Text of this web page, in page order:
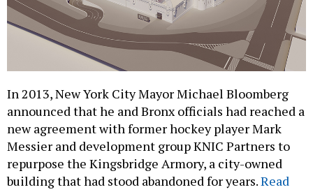
announced that he and Bronx officials had reached a
new agreement with former hockey player Mark
Messier and development group KNIC Partners to
repurpose the Kingsbridge Armory, a city-owned
building that had stood abandoned for years.Read
the full report here.